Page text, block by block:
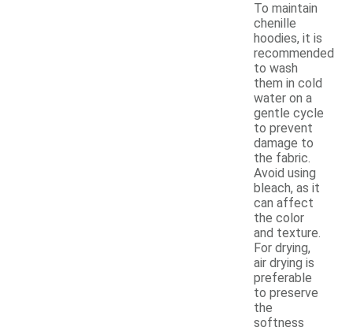
To maintain
chenille
hoodies, it is
recommended
to wash
them in cold
water on a
gentle cycle
to prevent
damage to
the fabric.
Avoid using
bleach, as it
can affect
the color
and texture.
For drying,
air drying is
preferable
to preserve
the
softness